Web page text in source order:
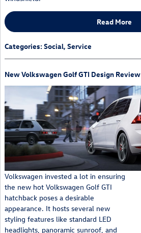
Read More
Categories:Social, Service
New Volkswagen Golf GTI Design Review
Volkswagen invested a lot in ensuring
the new hot Volkswagen Golf GTI
hatchback poses a desirable
appearance. It hosts several new
styling features like standard LED
headlights, panoramic sunroof, and